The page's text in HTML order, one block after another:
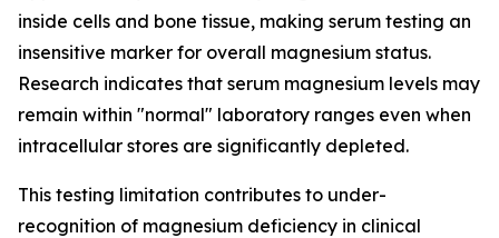
inside cells and bone tissue, making serum testing an
insensitive marker for overall magnesium status.
Research indicates that serum magnesium levels may
remain within "normal" laboratory ranges even when
intracellular stores are significantly depleted.
This testing limitation contributes to under-
recognition of magnesium deficiency in clinical